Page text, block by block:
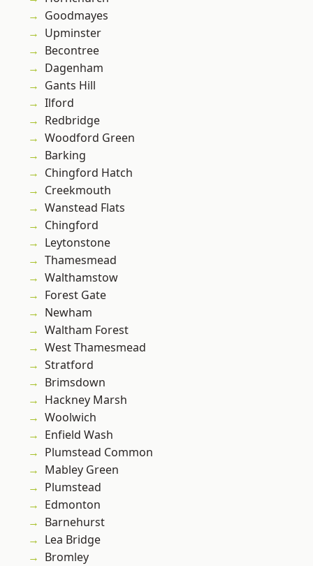
Goodmayes
Upminster
Becontree
Dagenham
Gants Hill
Ilford
Redbridge
Woodford Green
Barking
Chingford Hatch
Creekmouth
Wanstead Flats
Chingford
Leytonstone
Thamesmead
Walthamstow
Forest Gate
Newham
Waltham Forest
West Thamesmead
Stratford
Brimsdown
Hackney Marsh
Woolwich
Enfield Wash
Plumstead Common
Mabley Green
Plumstead
Edmonton
Barnehurst
Lea Bridge
Bromley